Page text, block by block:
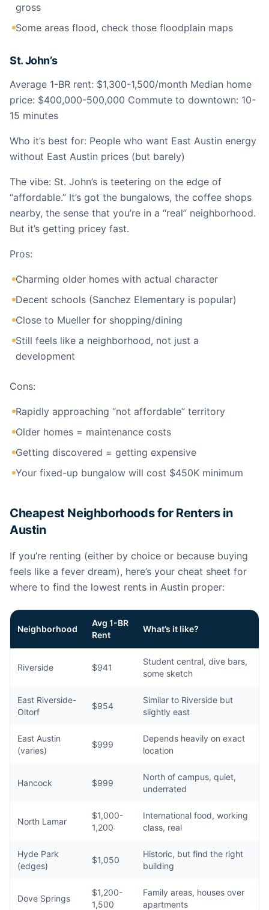
gross
Some areas flood, check those floodplain maps
St. John’s
Average 1-BR rent: $1,300-1,500/month Median home
price: $400,000-500,000 Commute to downtown: 10-
15 minutes
Who it’s best for: People who want East Austin energy
without East Austin prices (but barely)
The vibe: St. John’s is teetering on the edge of
“affordable.” It’s got the bungalows, the coffee shops
nearby, the sense that you’re in a “real” neighborhood.
But it’s getting pricey fast.
Pros:
Charming older homes with actual character
Decent schools (Sanchez Elementary is popular)
Close to Mueller for shopping/dining
Still feels like a neighborhood, not just a
development
Cons:
Rapidly approaching “not affordable” territory
Older homes = maintenance costs
Getting discovered = getting expensive
Your fixed-up bungalow will cost $450K minimum
Cheapest Neighborhoods for Renters in
Austin
If you’re renting (either by choice or because buying
feels like a fever dream), here’s your cheat sheet for
where to find the lowest rents in Austin proper:
Neighborhood
Avg 1-BR
Rent
What’s it like?
Riverside $941
Student central, dive bars,
some sketch
East Riverside-
Oltorf
$954
Similar to Riverside but
slightly east
East Austin
(varies)
$999
Depends heavily on exact
location
Hancock $999
North of campus, quiet,
underrated
North Lamar
$1,000-
1,200
International food, working
class, real
Hyde Park
(edges)
$1,050
Historic, but find the right
building
Dove Springs
$1,200-
1,500
Family areas, houses over
apartments